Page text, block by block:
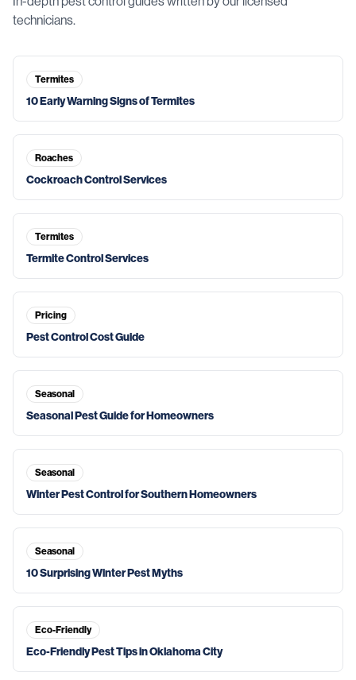
technicians.
Termites
10 Early Warning Signs of Termites
Roaches
Cockroach Control Services
Termites
Termite Control Services
Pricing
Pest Control Cost Guide
Seasonal
Seasonal Pest Guide for Homeowners
Seasonal
Winter Pest Control for Southern Homeowners
Seasonal
10 Surprising Winter Pest Myths
Eco-Friendly
Eco-Friendly Pest Tips in Oklahoma City